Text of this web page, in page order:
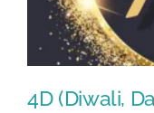
4D (Diwali,